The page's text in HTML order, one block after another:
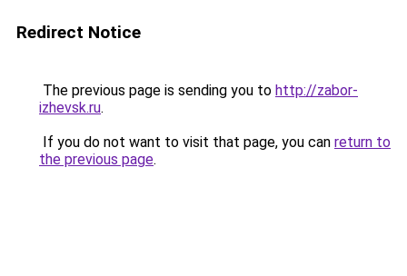
Redirect Notice
The previous page is sending you to http://zabor-
izhevsk.ru.
If you do not want to visit that page, you can return to
the previous page.